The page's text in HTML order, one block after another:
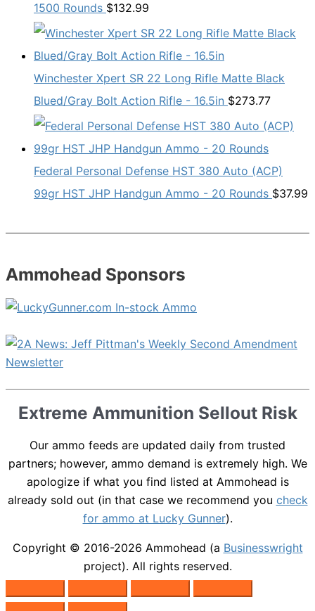
1500 Rounds $132.99
Winchester Xpert SR 22 Long Rifle Matte Black
Blued/Gray Bolt Action Rifle - 16.5in $273.77
Federal Personal Defense HST 380 Auto (ACP)
99gr HST JHP Handgun Ammo - 20 Rounds $37.99
Ammohead Sponsors
Extreme Ammunition Sellout Risk
Our ammo feeds are updated daily from trusted
partners; however, ammo demand is extremely high. We
apologize if what you find listed at Ammohead is
already sold out (in that case we recommend you check
for ammo at Lucky Gunner).
Copyright © 2016-2026 Ammohead (a Businesswright
project). All rights reserved.